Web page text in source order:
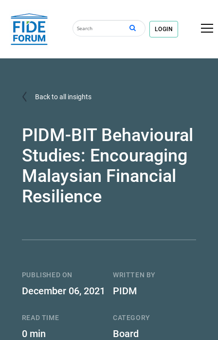
LOGIN
Back to all insights
PIDM-BIT Behavioural
Studies: Encouraging
Malaysian Financial
Resilience
PUBLISHED ON
December 06, 2021
WRITTEN BY
PIDM
READ TIME
0 min
CATEGORY
Board